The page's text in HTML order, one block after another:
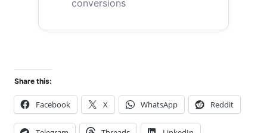
conversions
Share this:
Facebook X WhatsApp Reddit